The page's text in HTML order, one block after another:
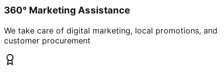
360° Marketing Assistance
We take care of digital marketing, local promotions, and
customer procurement